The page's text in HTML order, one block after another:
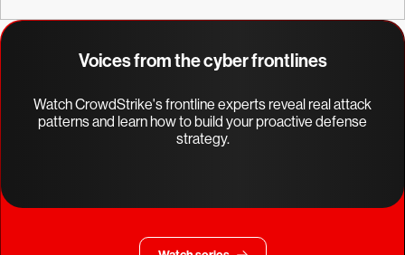
Voices from the cyber frontlines
Watch CrowdStrike's frontline experts reveal real attack
patterns and learn how to build your proactive defense
strategy.